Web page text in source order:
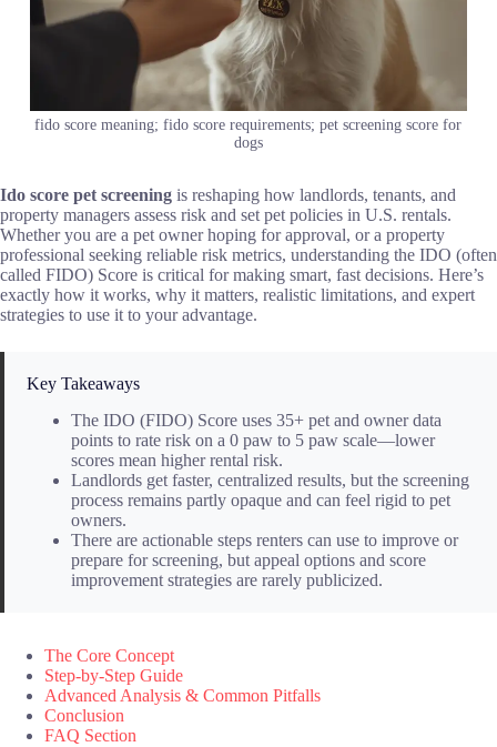
fido score meaning; fido score requirements; pet screening score for
dogs
Ido score pet screening is reshaping how landlords, tenants, and
property managers assess risk and set pet policies in U.S. rentals.
Whether you are a pet owner hoping for approval, or a property
professional seeking reliable risk metrics, understanding the IDO (often
called FIDO) Score is critical for making smart, fast decisions. Here’s
exactly how it works, why it matters, realistic limitations, and expert
strategies to use it to your advantage.
Key Takeaways
The IDO (FIDO) Score uses 35+ pet and owner data
points to rate risk on a 0 paw to 5 paw scale—lower
scores mean higher rental risk.
Landlords get faster, centralized results, but the screening
process remains partly opaque and can feel rigid to pet
owners.
There are actionable steps renters can use to improve or
prepare for screening, but appeal options and score
improvement strategies are rarely publicized.
The Core Concept
Step-by-Step Guide
Advanced Analysis & Common Pitfalls
Conclusion
FAQ Section